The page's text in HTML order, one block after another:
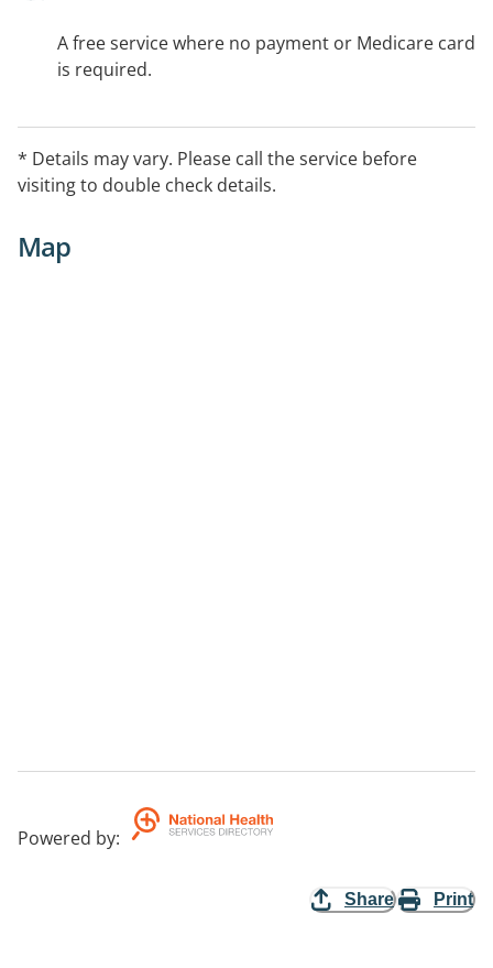
A free service where no payment or Medicare card
is required.
* Details may vary. Please call the service before
visiting to double check details.
Map
Powered by:
Share Print